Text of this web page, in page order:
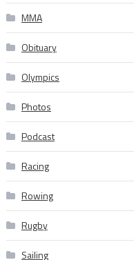
MMA
Obituary
Olympics
Photos
Podcast
Racing
Rowing
Rugby
Sailing